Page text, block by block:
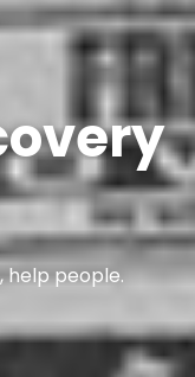
help people.